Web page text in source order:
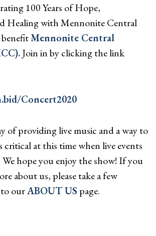
100 Years of Hope,
Healing with Mennonite Central
benefitMennonite Central
Join in by clicking the link
Concert2020
of providing live music and a way to
at this time when live events
We hope you enjoy the show! If you
about us, please take a few
to ourABOUT US page.